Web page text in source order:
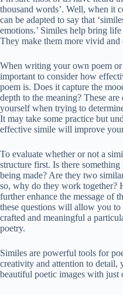
thousand words’. Well, when it
can be adapted to say that
emotions.’ Similes help bring
They make them more vivid and
When writing your own poem or
important to consider how
poem is. Does it capture the
depth to the meaning? These
yourself when trying to
It may take some practice but
effective simile will improve
To evaluate whether or not a
structure first. Is there
being made? Are they two
so, why do they work together?
further enhance the message of
these questions will allow you
crafted and meaningful a
poetry.
Similes are powerful tools for
creativity and attention to detail,
beautiful poetic images with just